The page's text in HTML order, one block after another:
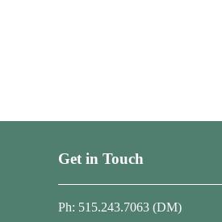
Get in Touch
Ph: 515.243.7063 (DM)